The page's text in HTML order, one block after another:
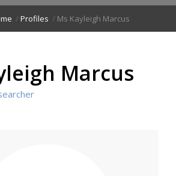
/ Profiles / Ms Kayleigh Marcus
Marcus